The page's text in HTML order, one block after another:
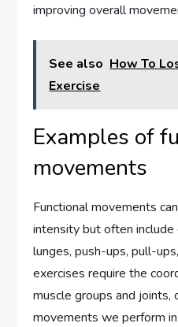
improving overall
See also How To
Exercise
Examples of
movements
Functional movements
intensity but often include
lunges, push-ups, pull-
exercises require the
muscle groups and joints,
movements we perform